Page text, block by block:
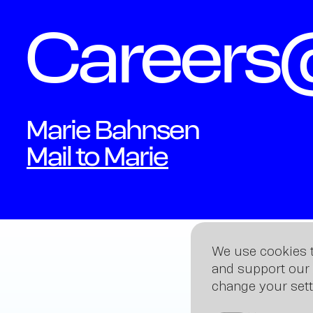
Marie Bahnsen
Mail to Marie
We use cookies
and support our
change your